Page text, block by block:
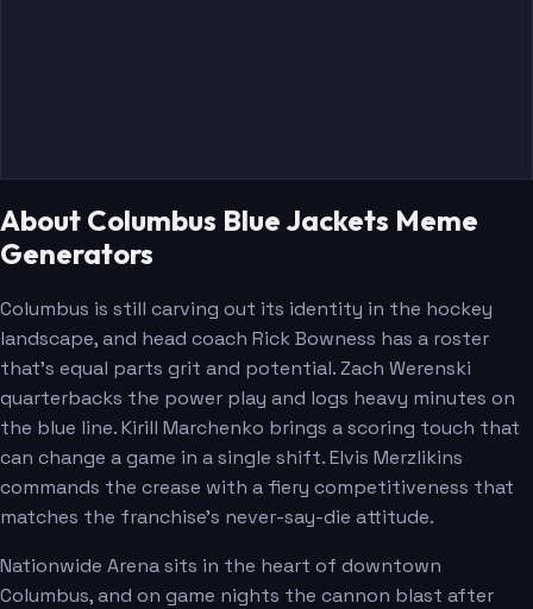
Fabbro Merzlikins
Greaves Zamula
Sillinger
About Columbus Blue Jackets Meme
Generators
Columbus is still carving out its identity in the hockey
landscape, and head coach Rick Bowness has a roster
that's equal parts grit and potential. Zach Werenski
quarterbacks the power play and logs heavy minutes on
the blue line. Kirill Marchenko brings a scoring touch that
can change a game in a single shift. Elvis Merzlikins
commands the crease with a fiery competitiveness that
matches the franchise's never-say-die attitude.
Nationwide Arena sits in the heart of downtown
Columbus, and on game nights the cannon blast after